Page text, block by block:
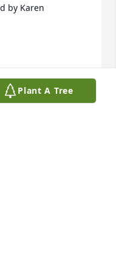
by Karen
Plant A Tree